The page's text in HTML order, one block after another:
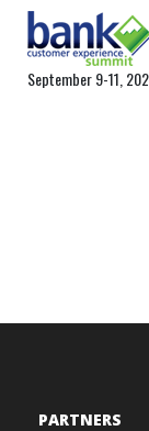
September 9-11,
PARTNERS